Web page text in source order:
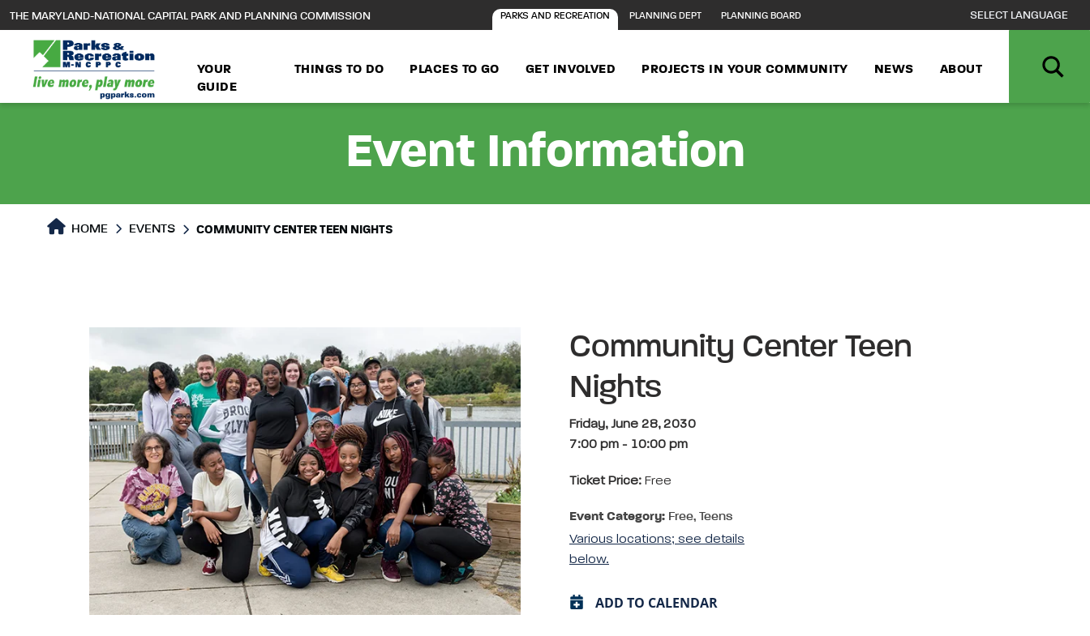
main
content
THE MARYLAND-NATIONAL CAPITAL PARK AND PLANNING COMMISSION PARKS AND RECREATION PLANNING DEPT PLANNING BOARD
YOUR
GUIDE
THINGS TO DO PLACES TO GO GET INVOLVED PROJECTS IN YOUR COMMUNITY NEWS ABOUT
Event Information
HOME EVENTS COMMUNITY CENTER TEEN NIGHTS
Community Center Teen
Nights
Friday, June 28, 2030
7:00 pm - 10:00 pm
Ticket Price: Free
Event Category: Free, Teens
Various locations; see details
below.
ADD TO CALENDAR